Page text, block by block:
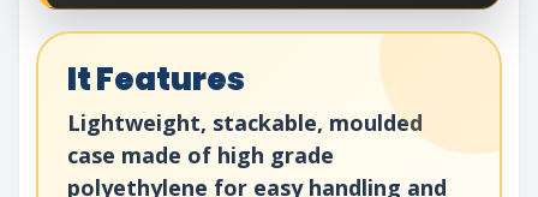
It Features
Lightweight, stackable, moulded
case made of high grade
polyethylene for easy handling and